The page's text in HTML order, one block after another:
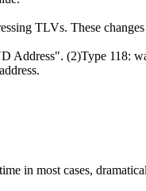
TLVs. These
Address". (2)Type 118:
in most cases,